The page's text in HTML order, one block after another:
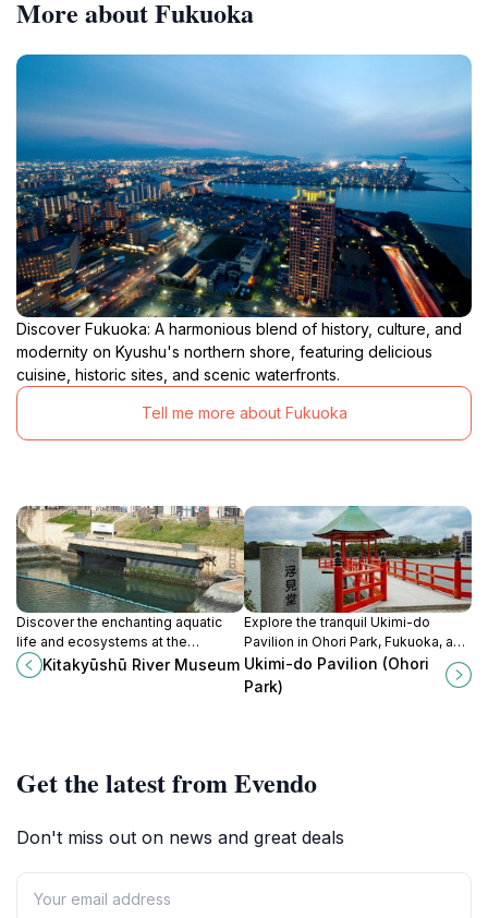
More about Fukuoka
Discover Fukuoka: A harmonious blend of history, culture, and
modernity on Kyushu's northern shore, featuring delicious
cuisine, historic sites, and scenic waterfronts.
Tell me more about Fukuoka
Discover the enchanting aquatic
life and ecosystems at the
Kitakyūshū River Museum, a
perfect blend of education and
Kitakyūshū River Museum
Explore the tranquil Ukimi-do
Pavilion in Ohori Park, Fukuoka, a
serene escape with breathtaking
views and cultural experiences.
Ukimi-do Pavilion (Ohori
Park)
Get the latest from Evendo
Don't miss out on news and great deals